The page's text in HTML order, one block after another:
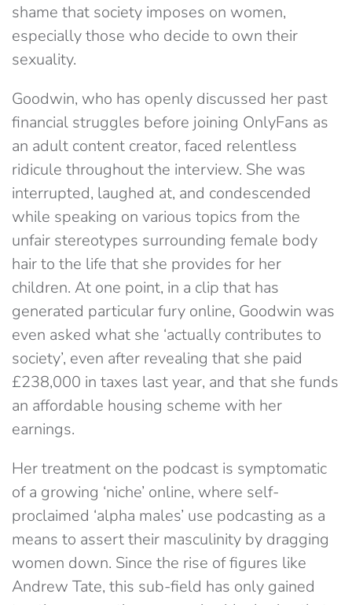
shame that society imposes on women,
especially those who decide to own their
sexuality.
Goodwin, who has openly discussed her past
financial struggles before joining OnlyFans as
an adult content creator, faced relentless
ridicule throughout the interview. She was
interrupted, laughed at, and condescended
while speaking on various topics from the
unfair stereotypes surrounding female body
hair to the life that she provides for her
children. At one point, in a clip that has
generated particular fury online, Goodwin was
even asked what she ‘actually contributes to
society’, even after revealing that she paid
£238,000 in taxes last year, and that she funds
an affordable housing scheme with her
earnings.
Her treatment on the podcast is symptomatic
of a growing ‘niche’ online, where self-
proclaimed ‘alpha males’ use podcasting as a
means to assert their masculinity by dragging
women down. Since the rise of figures like
Andrew Tate, this sub-field has only gained